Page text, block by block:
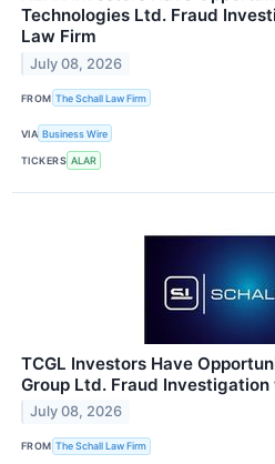
Technologies Ltd. Fraud
Law Firm
July 08, 2026
FROM The Schall Law Firm
VIA Business Wire
TICKERS ALAR
TCGL Investors Have
Group Ltd. Fraud
July 08, 2026
FROM The Schall Law Firm